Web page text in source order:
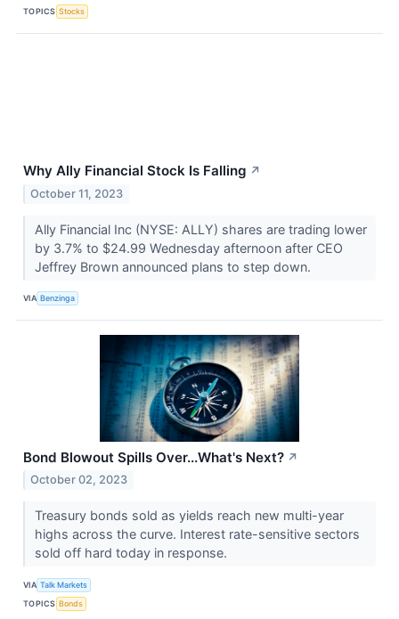
TOPICS Stocks
Why Ally Financial Stock Is Falling ↗
October 11, 2023
Ally Financial Inc (NYSE: ALLY) shares are trading lower
by 3.7% to $24.99 Wednesday afternoon after CEO
Jeffrey Brown announced plans to step down.
VIA Benzinga
Bond Blowout Spills Over...What's Next? ↗
October 02, 2023
Treasury bonds sold as yields reach new multi-year
highs across the curve. Interest rate-sensitive sectors
sold off hard today in response.
VIA Talk Markets
TOPICS Bonds